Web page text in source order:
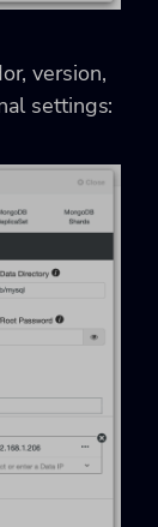
version,
settings: